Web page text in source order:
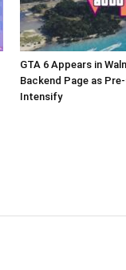
GTA 6 Appears in
Backend Page as
Intensify